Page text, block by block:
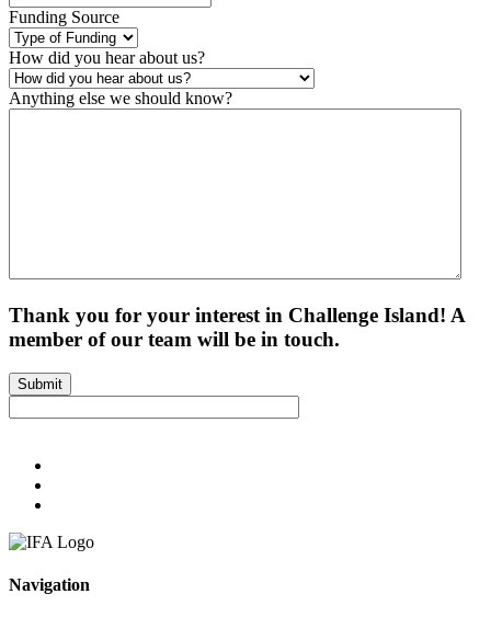
Funding Source
How did you hear about us?
Anything else we should know?
Thank you for your interest in Challenge Island! A
member of our team will be in touch.
Submit
Navigation